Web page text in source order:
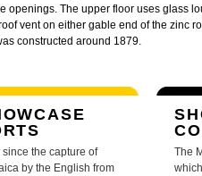
openings. The upper floor uses glass
vent on either gable end of the zinc
constructed around 1879.
since the capture of
by the English from
The